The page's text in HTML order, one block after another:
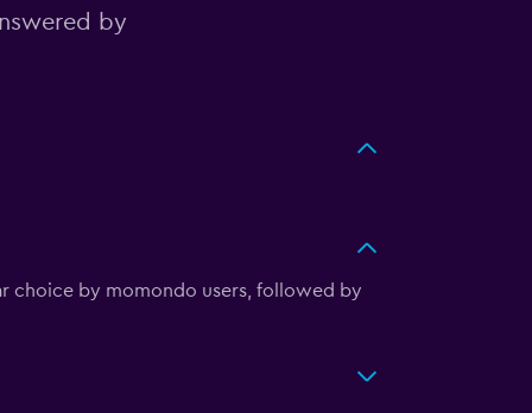
by
choice by momondo users, followed by